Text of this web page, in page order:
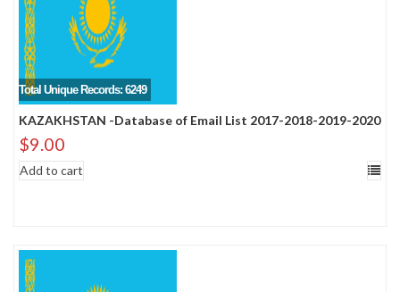
Sort by price: low to high
Sort by price: high to low
Total Unique Records: 6249
KAZAKHSTAN -Database of Email List 2017-2018-2019-2020
$9.00
Add to cart